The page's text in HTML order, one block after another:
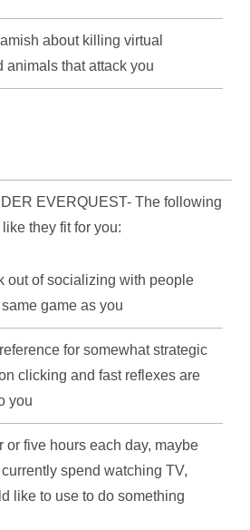
about killing virtual
animals that attack you
EVERQUEST- The following
they fit for you:
out of socializing with people
game as you
for somewhat strategic
clicking and fast reflexes are
you
or five hours each day, maybe
spend watching TV,
like to use to do something